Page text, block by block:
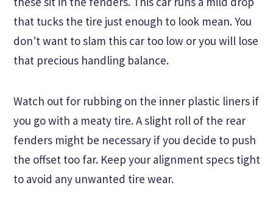
that tucks the tire just enough to look mean. You
don't want to slam this car too low or you will lose
that precious handling balance.
Watch out for rubbing on the inner plastic liners if
you go with a meaty tire. A slight roll of the rear
fenders might be necessary if you decide to push
the offset too far. Keep your alignment specs tight
to avoid any unwanted tire wear.